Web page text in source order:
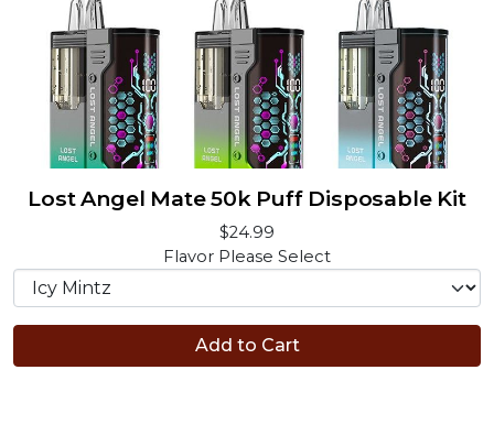
Lost Angel Mate 50k Puff Disposable Kit
$24.99
Flavor Please Select
Add to Cart